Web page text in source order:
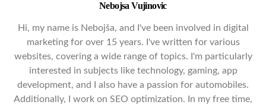
Nebojsa Vujinovic
Hi, my name is Nebojša, and I've been involved in digital
marketing for over 15 years. I've written for various
websites, covering a wide range of topics. I'm particularly
interested in subjects like technology, gaming, app
development, and I also have a passion for automobiles.
Additionally, I work on SEO optimization. In my free time,